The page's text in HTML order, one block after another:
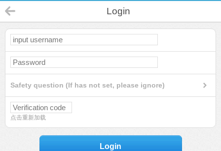
Login
Safety question (If has not set, please ignore)
点击重新加载
Login